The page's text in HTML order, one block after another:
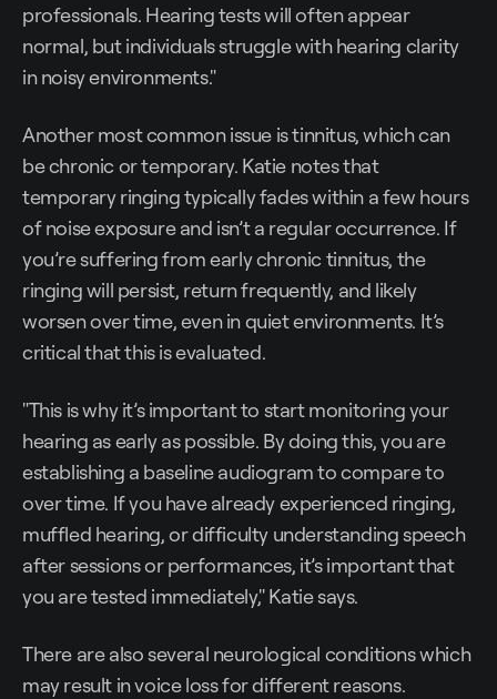
professionals. Hearing tests will often appear
normal, but individuals struggle with hearing clarity
in noisy environments."
Another most common issue is tinnitus, which can
be chronic or temporary. Katie notes that
temporary ringing typically fades within a few hours
of noise exposure and isn’t a regular occurrence. If
you’re suffering from early chronic tinnitus, the
ringing will persist, return frequently, and likely
worsen over time, even in quiet environments. It’s
critical that this is evaluated.
"This is why it’s important to start monitoring your
hearing as early as possible. By doing this, you are
establishing a baseline audiogram to compare to
over time. If you have already experienced ringing,
muffled hearing, or difficulty understanding speech
after sessions or performances, it’s important that
you are tested immediately," Katie says.
There are also several neurological conditions which
may result in voice loss for different reasons.